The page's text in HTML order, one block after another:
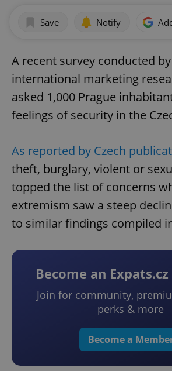
Save Notify
A recent survey conducted
international marketing
asked 1,000 Prague
feelings of security in the
As reported by Czech
theft, burglary, violent or
topped the list of concerns
extremism saw a steep
to similar findings compiled
Become an
Join for community,
perks & more
Become a